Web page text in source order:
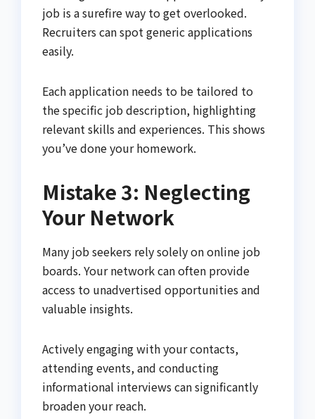
job is a surefire way to get overlooked.
Recruiters can spot generic applications
easily.
Each application needs to be tailored to
the specific job description, highlighting
relevant skills and experiences. This shows
you’ve done your homework.
Mistake 3: Neglecting
Your Network
Many job seekers rely solely on online job
boards. Your network can often provide
access to unadvertised opportunities and
valuable insights.
Actively engaging with your contacts,
attending events, and conducting
informational interviews can significantly
broaden your reach.